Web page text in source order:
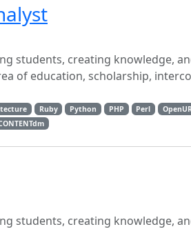
students, creating knowledge,
of education, scholarship,
Ruby Python PHP Perl
students, creating knowledge,